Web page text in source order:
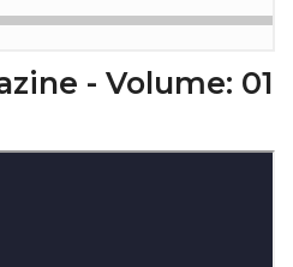
- Volume: 01